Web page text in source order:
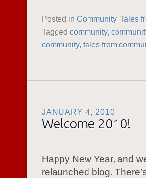
Posted in Community, Tales
Tagged community,
community, tales from
JANUARY 4, 2010
Welcome 2010!
Happy New Year, and
relaunched blog.